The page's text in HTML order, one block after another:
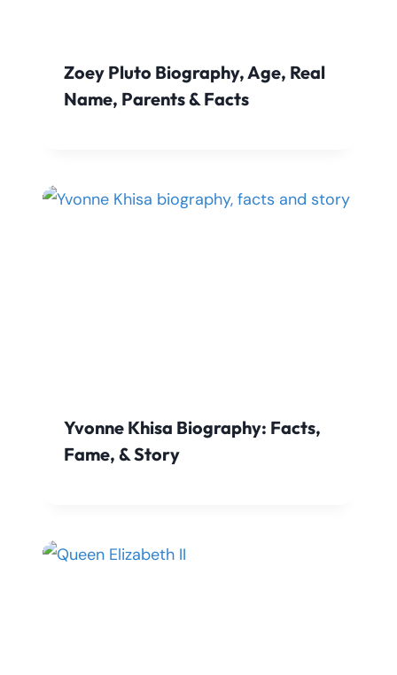
Zoey Pluto Biography, Age, Real
Name, Parents & Facts
Yvonne Khisa Biography: Facts,
Fame, & Story